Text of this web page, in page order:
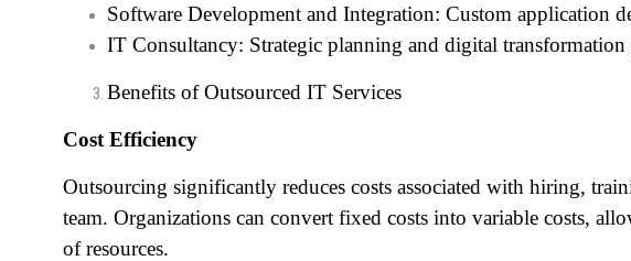
Software Development and Integration: Custom application
IT Consultancy: Strategic planning and digital transformation
Benefits of Outsourced IT Services
Cost Efficiency
Outsourcing significantly reduces costs associated with hiring,
team. Organizations can convert fixed costs into variable costs,
of resources.